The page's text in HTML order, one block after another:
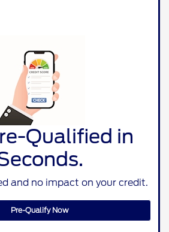
Qualified in
and no impact on your credit.
Pre-Qualify Now